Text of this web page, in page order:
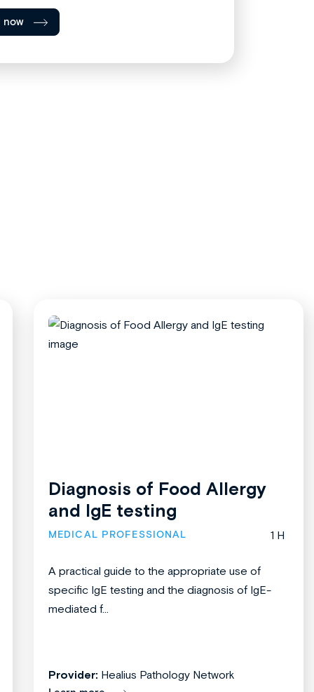
now
Diagnosis of Food Allergy
and IgE testing
MEDICAL PROFESSIONAL 1 H
A practical guide to the appropriate use of
specific IgE testing and the diagnosis of IgE-
mediated f...
Provider: Healius Pathology Network